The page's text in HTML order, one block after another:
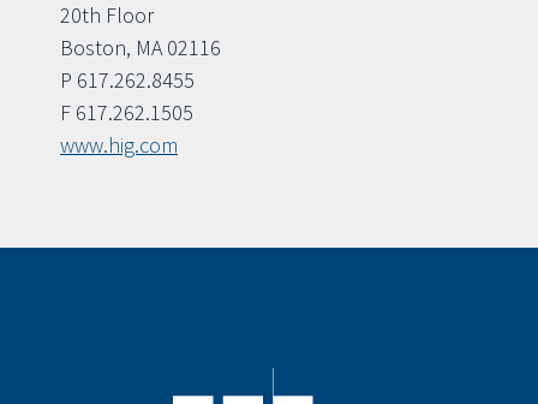
20th Floor
Boston, MA 02116
P 617.262.8455
F 617.262.1505
www.hig.com